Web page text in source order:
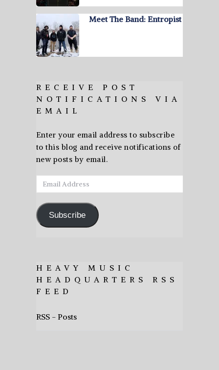
Meet The Band: Entropist
RECEIVE POST
NOTIFICATIONS VIA
EMAIL
Enter your email address to subscribe
to this blog and receive notifications of
new posts by email.
Email
Address
Subscribe
HEAVY MUSIC
HEADQUARTERS RSS
FEED
RSS - Posts